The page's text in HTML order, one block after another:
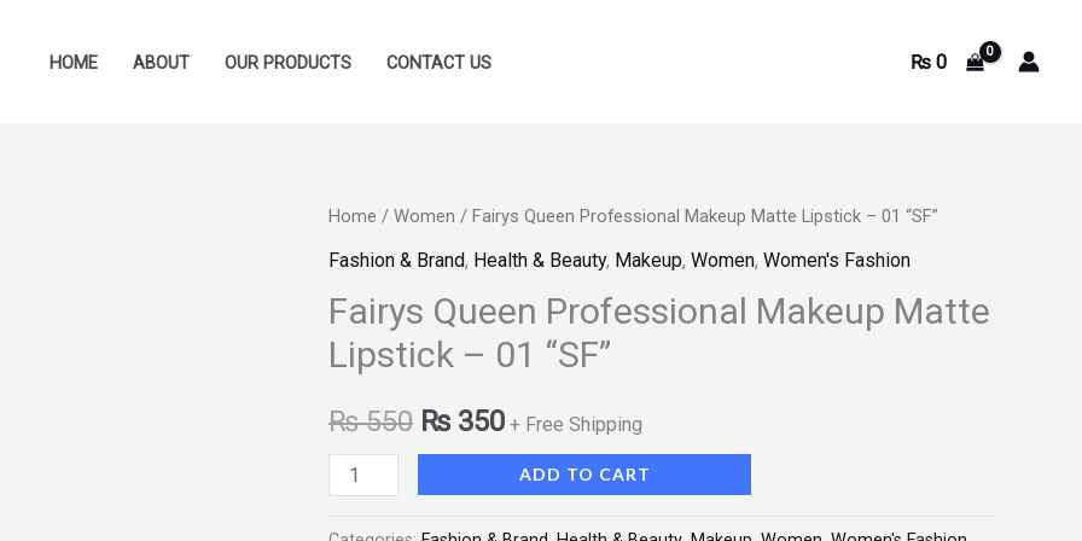
HOME ABOUT OUR PRODUCTS CONTACT US ₨0
Home / Women / Fairys Queen Professional Makeup Matte Lipstick – 01 “SF”
Fashion & Brand, Health & Beauty, Makeup, Women, Women's Fashion
Fairys Queen Professional Makeup Matte
Lipstick – 01 “SF”
₨550
Original
price
was:
₨350
Current
is:
+ Free Shipping
Fairys
Queen
Makeup
Matte
-
01
"SF"
quantity
ADD TO CART